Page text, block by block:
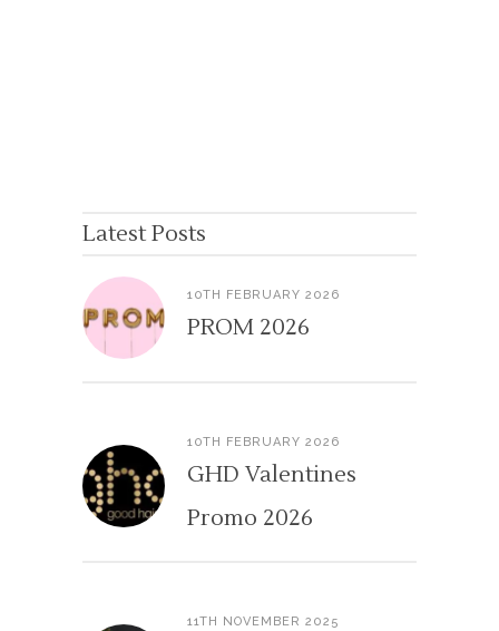
Latest Posts
10TH FEBRUARY 2026
PROM 2026
10TH FEBRUARY 2026
GHD Valentines
Promo 2026
11TH NOVEMBER 2025